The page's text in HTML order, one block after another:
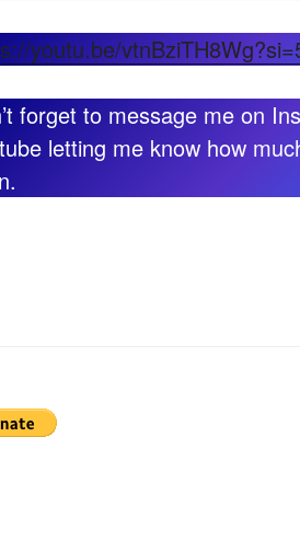
youtu.be/
forget to message me on
letting me know how